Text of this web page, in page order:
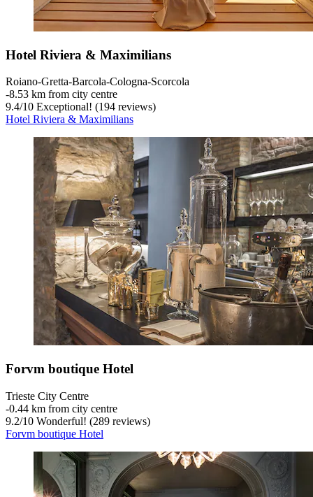
Hotel Riviera & Maximilians
Roiano-Gretta-Barcola-Cologna-Scorcola
‐8.53 km from city centre
9.4/10 Exceptional! (194 reviews)
Hotel Riviera & Maximilians
Forvm boutique Hotel
Trieste City Centre
‐0.44 km from city centre
9.2/10 Wonderful! (289 reviews)
Forvm boutique Hotel